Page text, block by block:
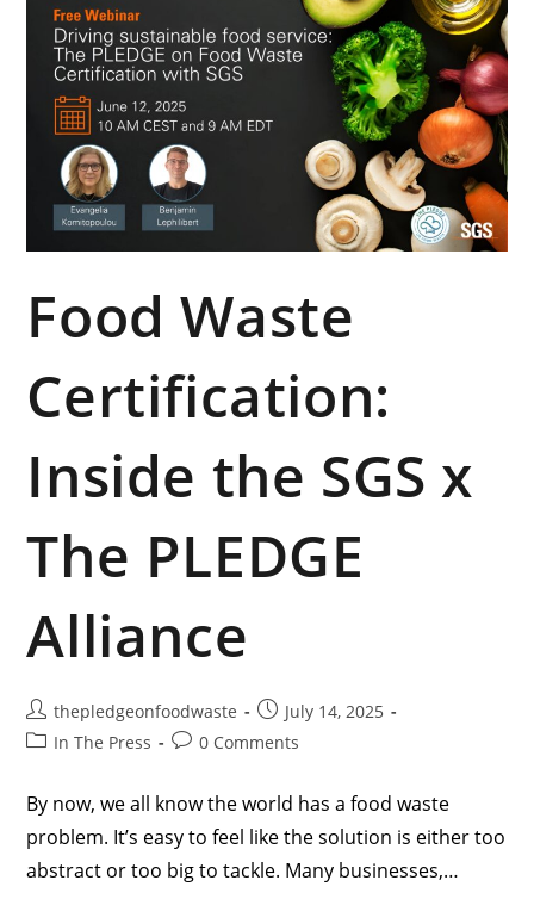
Food Waste
Certification:
Inside the SGS x
The PLEDGE
Alliance
thepledgeonfoodwaste
July 14, 2025
In The Press
0 Comments
By now, we all know the world has a food waste
problem. It’s easy to feel like the solution is either too
abstract or too big to tackle. Many businesses,…